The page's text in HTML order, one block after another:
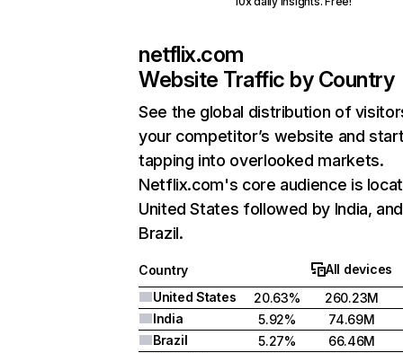
netflix.com
Website Traffic by Country
See the global distribution of
your competitor’s website and
tapping into overlooked markets.
Netflix.com's core audience is
United States followed by India, and
Brazil.
Country
All devices
United States
20.63%
260.23M
India
5.92%
74.69M
Brazil
5.27%
66.46M